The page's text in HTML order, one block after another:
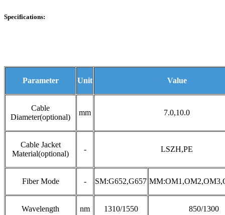
Specifications:
Parameter Unit Value
Cable
Diameter(optional)
mm 7.0,10.0
Cable Jacket
Material(optional)
- LSZH,PE
Fiber Mode - SM:G652,G657
Wavelength nm 1310/1550 850/1300